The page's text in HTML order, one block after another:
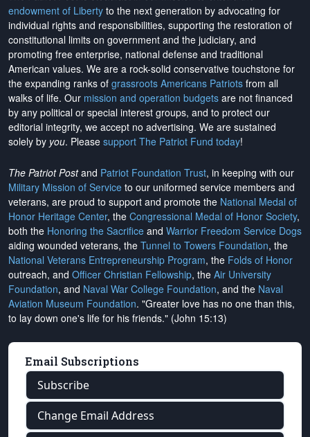
endowment of Liberty to the next generation by advocating for
individual rights and responsibilities, supporting the restoration of
constitutional limits on government and the judiciary, and
promoting free enterprise, national defense and traditional
American values. We are a rock-solid conservative touchstone for
the expanding ranks of grassroots Americans Patriots from all
walks of life. Our mission and operation budgets are not financed
by any political or special interest groups, and to protect our
editorial integrity, we accept no advertising. We are sustained
solely by you. Please support The Patriot Fund today!
The Patriot Postand Patriot Foundation Trust, in keeping with our
Military Mission of Service to our uniformed service members and
veterans, are proud to support and promote the National Medal of
Honor Heritage Center, the Congressional Medal of Honor Society,
both the Honoring the Sacrifice and Warrior Freedom Service Dogs
aiding wounded veterans, the Tunnel to Towers Foundation, the
National Veterans Entrepreneurship Program, the Folds of Honor
outreach, and Officer Christian Fellowship, the Air University
Foundation, and Naval War College Foundation, and the Naval
Aviation Museum Foundation. "Greater love has no one than this,
to lay down one's life for his friends." (John 15:13)
Email Subscriptions
Subscribe
Change Email Address